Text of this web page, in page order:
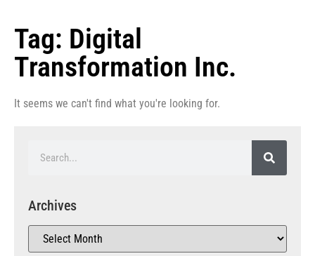
Tag: Digital
Transformation Inc.
It seems we can't find what you're looking for.
Archives